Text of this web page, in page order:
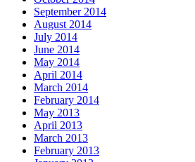
September 2014
August 2014
July 2014
June 2014
May 2014
April 2014
March 2014
February 2014
May 2013
April 2013
March 2013
February 2013